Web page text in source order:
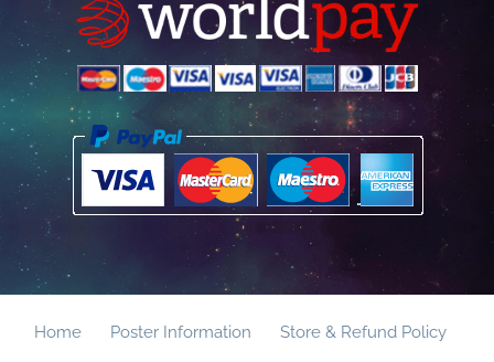
Home Poster Information Store & Refund Policy